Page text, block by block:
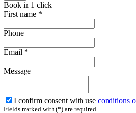
Book in 1 click
First name *
Phone
Email *
Message
I confirm consent with use conditions
Fields marked with (*) are required